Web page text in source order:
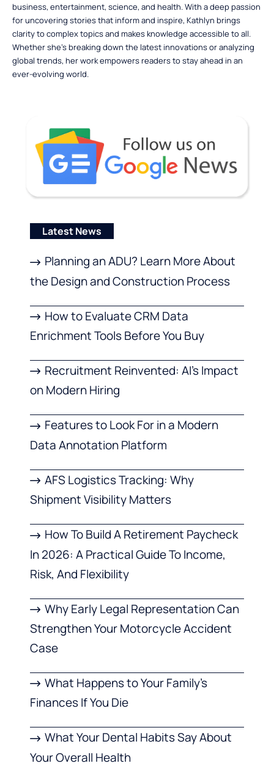
business, entertainment, science, and health. With a deep passion
for uncovering stories that inform and inspire, Kathlyn brings
clarity to complex topics and makes knowledge accessible to all.
Whether she’s breaking down the latest innovations or analyzing
global trends, her work empowers readers to stay ahead in an
ever-evolving world.
Latest News
Planning an ADU? Learn More About
the Design and Construction Process
How to Evaluate CRM Data
Enrichment Tools Before You Buy
Recruitment Reinvented: AI’s Impact
on Modern Hiring
Features to Look For in a Modern
Data Annotation Platform
AFS Logistics Tracking: Why
Shipment Visibility Matters
How To Build A Retirement Paycheck
In 2026: A Practical Guide To Income,
Risk, And Flexibility
Why Early Legal Representation Can
Strengthen Your Motorcycle Accident
Case
What Happens to Your Family’s
Finances If You Die
What Your Dental Habits Say About
Your Overall Health